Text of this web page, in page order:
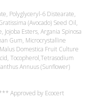
Polyglyceryl-6 Distearate,
(Avocado) Seed Oil,
Esters, Argania Spinosa
Gum, Microcrystalline
Domestica Fruit Culture
Tocopherol,Tetrasodium
Annuus (Sunflower)
Approved by Ecocert